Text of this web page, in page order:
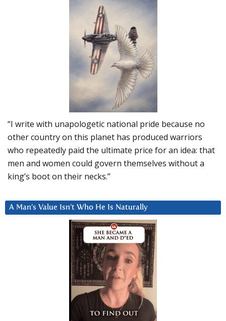
“I write with unapologetic national pride because no
other country on this planet has produced warriors
who repeatedly paid the ultimate price for an idea: that
men and women could govern themselves without a
king’s boot on their necks.”
A Man’s Value Isn’t Who He Is Naturally